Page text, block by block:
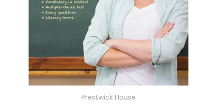
Prestwick House